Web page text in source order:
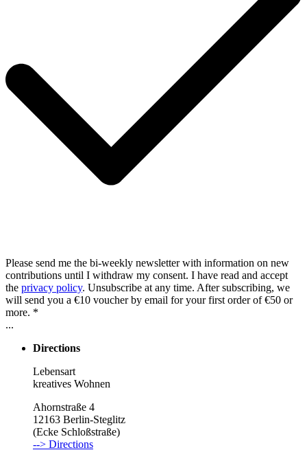
Please send me the bi-weekly newsletter with information on new
contributions until I withdraw my consent. I have read and accept
the privacy policy. Unsubscribe at any time. After subscribing, we
will send you a €10 voucher by email for your first order of €50 or
more. *
...
Directions
Lebensart
kreatives Wohnen
Ahornstraße 4
12163 Berlin-Steglitz
(Ecke Schloßstraße)
--> Directions